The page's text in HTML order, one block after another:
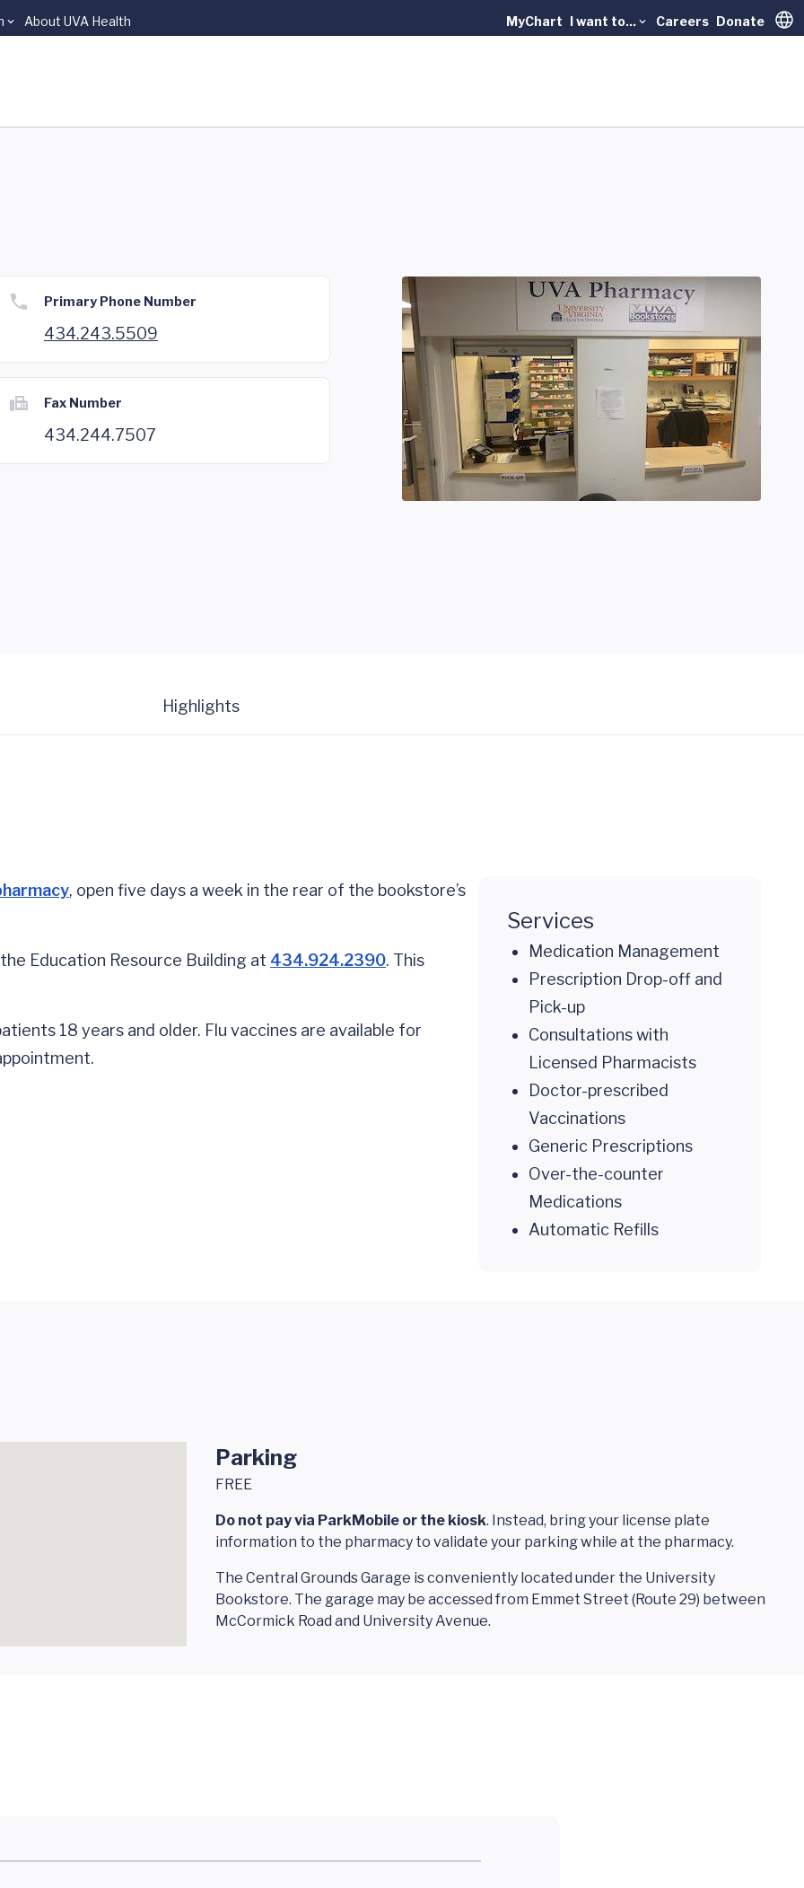
About UVA Health MyChart I want to... Careers Donate
Primary Phone Number
434.243.5509
Fax Number
434.244.7507
Highlights
, open five days a week in the rear of the bookstore’s
Education Resource Building at 434.924.2390. This
18 years and older. Flu vaccines are available for
Services
Medication Management
Prescription Drop-off and
Pick-up
Consultations with
Licensed Pharmacists
Doctor-prescribed
Vaccinations
Generic Prescriptions
Over-the-counter
Medications
Automatic Refills
Parking
FREE
Do not pay via ParkMobile or the kiosk. Instead, bring your license plate
information to the pharmacy to validate your parking while at the pharmacy.
The Central Grounds Garage is conveniently located under the University
Bookstore. The garage may be accessed from Emmet Street (Route 29) between
McCormick Road and University Avenue.